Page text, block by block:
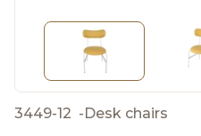
3449-12 - Desk chairs